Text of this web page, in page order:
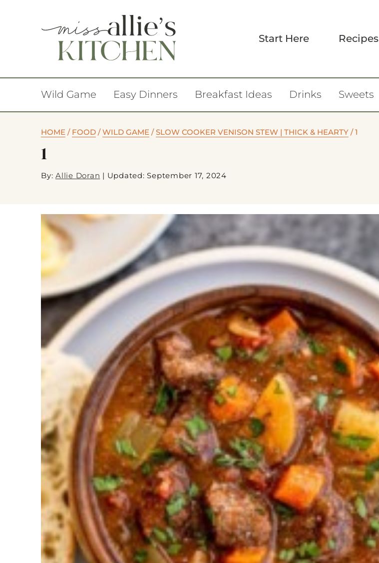
Start Here Recipes
Wild Game Easy Dinners Breakfast Ideas Drinks Sweets
HOME / FOOD /WILD GAME /SLOW COOKER VENISON STEW | THICK & HEARTY /1
1
By: Allie Doran | Updated: September 17, 2024